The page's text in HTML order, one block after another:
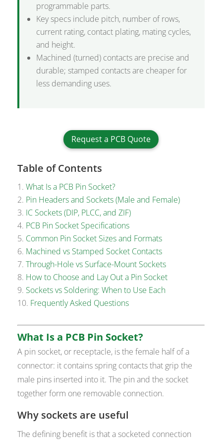
programmable parts.
Key specs include pitch, number of rows,
current rating, contact plating, mating cycles,
and height.
Machined (turned) contacts are precise and
durable; stamped contacts are cheaper for
less demanding uses.
Request a PCB Quote
Table of Contents
What Is a PCB Pin Socket?
Pin Headers and Sockets (Male and Female)
IC Sockets (DIP, PLCC, and ZIF)
PCB Pin Socket Specifications
Common Pin Socket Sizes and Formats
Machined vs Stamped Socket Contacts
Through-Hole vs Surface-Mount Sockets
How to Choose and Lay Out a Pin Socket
Sockets vs Soldering: When to Use Each
Frequently Asked Questions
What Is a PCB Pin Socket?
A pin socket, or receptacle, is the female half of a
connector: it contains spring contacts that grip the
male pins inserted into it. The pin and the socket
together form one removable connection.
Why sockets are useful
The defining benefit is that a socketed connection